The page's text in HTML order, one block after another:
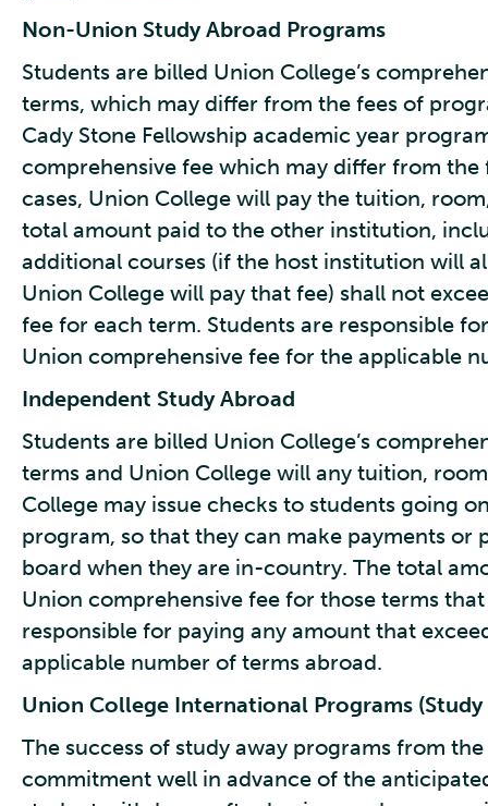
Non-Union Study Abroad Programs
Students are billed Union College’s
terms, which may differ from the fees of
Cady Stone Fellowship academic year
comprehensive fee which may differ from
cases, Union College will pay the tuition,
total amount paid to the other institution,
additional courses (if the host institution will
Union College will pay that fee) shall not
fee for each term. Students are responsible
Union comprehensive fee for the applicable
Independent Study Abroad
Students are billed Union College’s
terms and Union College will any tuition,
College may issue checks to students going
program, so that they can make payments
board when they are in-country. The total
Union comprehensive fee for those terms
responsible for paying any amount that
applicable number of terms abroad.
Union College International Programs
The success of study away programs from
commitment well in advance of the